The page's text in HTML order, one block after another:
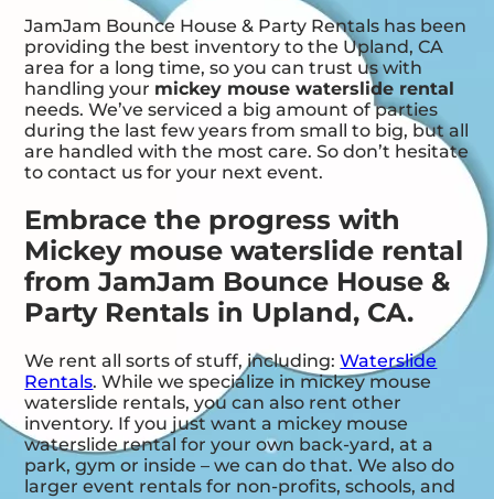
JamJam Bounce House & Party Rentals has been
providing the best inventory to the Upland, CA
area for a long time, so you can trust us with
handling your mickey mouse waterslide rental
needs. We’ve serviced a big amount of parties
during the last few years from small to big, but all
are handled with the most care. So don’t hesitate
to contact us for your next event.
Embrace the progress with
Mickey mouse waterslide rental
from JamJam Bounce House &
Party Rentals in Upland, CA.
We rent all sorts of stuff, including:Waterslide
Rentals. While we specialize in mickey mouse
waterslide rentals, you can also rent other
inventory. If you just want a mickey mouse
waterslide rental for your own back-yard, at a
park, gym or inside – we can do that. We also do
larger event rentals for non-profits, schools, and